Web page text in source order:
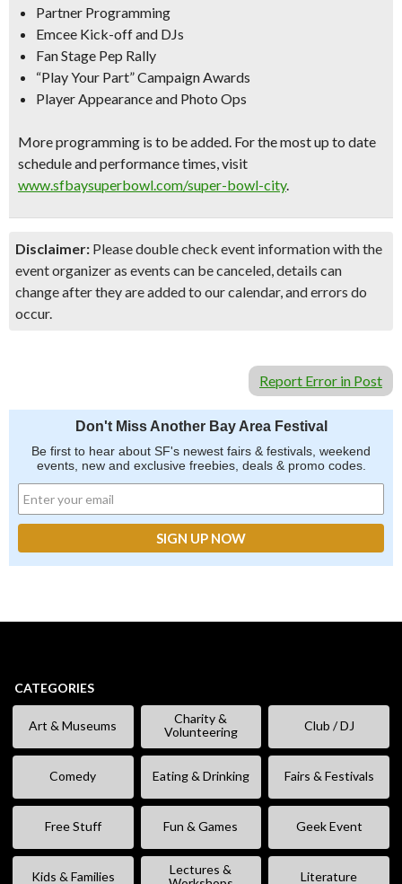
Partner Programming
Emcee Kick-off and DJs
Fan Stage Pep Rally
“Play Your Part” Campaign Awards
Player Appearance and Photo Ops
More programming is to be added. For the most up to date
schedule and performance times, visit
www.sfbaysuperbowl.com/super-bowl-city.
Disclaimer: Please double check event information with the
event organizer as events can be canceled, details can
change after they are added to our calendar, and errors do
occur.
Report Error in Post
Don't Miss Another Bay Area Festival
Be first to hear about SF's newest fairs & festivals, weekend
events, new and exclusive freebies, deals & promo codes.
CATEGORIES
Art & Museums
Charity &
Volunteering
Club / DJ
Comedy Eating & Drinking Fairs & Festivals
Free Stuff Fun & Games Geek Event
Kids & Families
Lectures &
Literature